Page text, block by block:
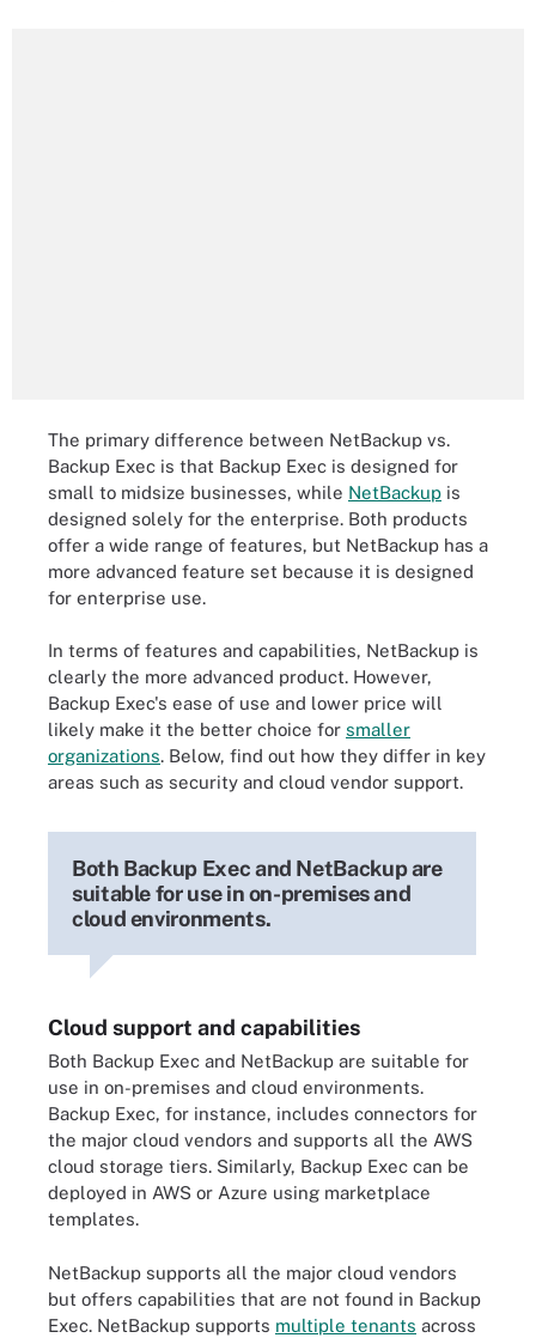
The primary difference between NetBackup vs.
Backup Exec is that Backup Exec is designed for
small to midsize businesses, while NetBackup is
designed solely for the enterprise. Both products
offer a wide range of features, but NetBackup has a
more advanced feature set because it is designed
for enterprise use.
In terms of features and capabilities, NetBackup is
clearly the more advanced product. However,
Backup Exec's ease of use and lower price will
likely make it the better choice for smaller
organizations. Below, find out how they differ in key
areas such as security and cloud vendor support.
Both Backup Exec and NetBackup are
suitable for use in on-premises and
cloud environments.
Cloud support and capabilities
Both Backup Exec and NetBackup are suitable for
use in on-premises and cloud environments.
Backup Exec, for instance, includes connectors for
the major cloud vendors and supports all the AWS
cloud storage tiers. Similarly, Backup Exec can be
deployed in AWS or Azure using marketplace
templates.
NetBackup supports all the major cloud vendors
but offers capabilities that are not found in Backup
Exec. NetBackup supports multiple tenants across